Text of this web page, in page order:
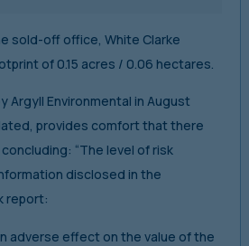
sold-off office, White Clarke
of 0.15 acres / 0.06 hectares.
Argyll Environmental in August
provides comfort that there
“The level of risk
disclosed in the
report:
adverse effect on the value of the